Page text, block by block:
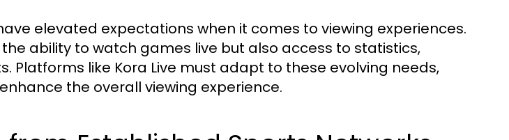
elevated expectations when it comes to viewing experiences.
ability to watch games live but also access to statistics,
Platforms like Kora Live must adapt to these evolving needs,
the overall viewing experience.